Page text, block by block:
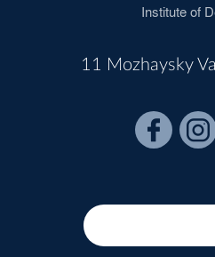
Institute of
11 Mozhaysky